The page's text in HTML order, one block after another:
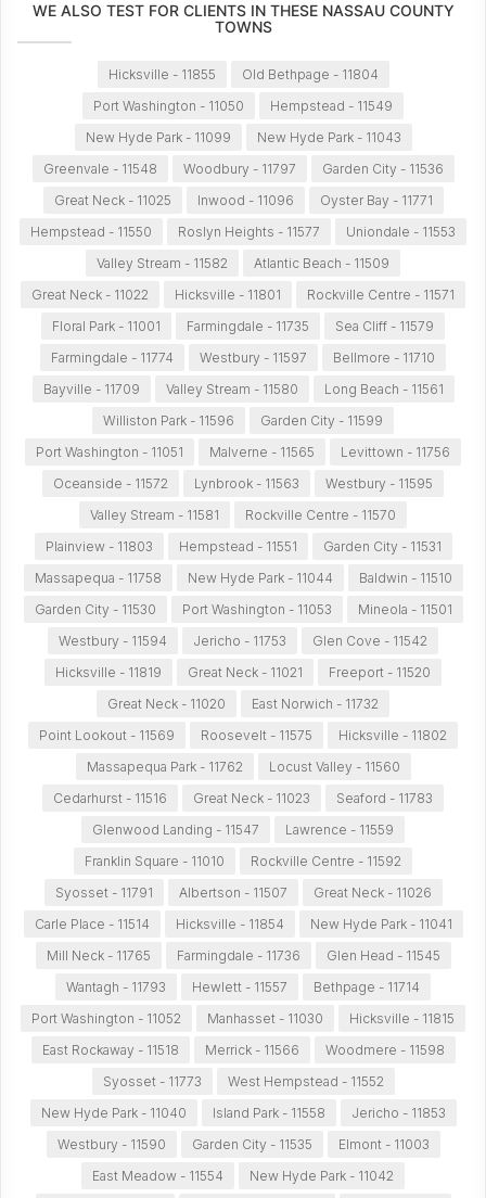
WE ALSO TEST FOR CLIENTS IN THESE NASSAU COUNTY
TOWNS
Hicksville - 11855
Old Bethpage - 11804
Port Washington - 11050
Hempstead - 11549
New Hyde Park - 11099
New Hyde Park - 11043
Greenvale - 11548
Woodbury - 11797
Garden City - 11536
Great Neck - 11025
Inwood - 11096
Oyster Bay - 11771
Hempstead - 11550
Roslyn Heights - 11577
Uniondale - 11553
Valley Stream - 11582
Atlantic Beach - 11509
Great Neck - 11022
Hicksville - 11801
Rockville Centre - 11571
Floral Park - 11001
Farmingdale - 11735
Sea Cliff - 11579
Farmingdale - 11774
Westbury - 11597
Bellmore - 11710
Bayville - 11709
Valley Stream - 11580
Long Beach - 11561
Williston Park - 11596
Garden City - 11599
Port Washington - 11051
Malverne - 11565
Levittown - 11756
Oceanside - 11572
Lynbrook - 11563
Westbury - 11595
Valley Stream - 11581
Rockville Centre - 11570
Plainview - 11803
Hempstead - 11551
Garden City - 11531
Massapequa - 11758
New Hyde Park - 11044
Baldwin - 11510
Garden City - 11530
Port Washington - 11053
Mineola - 11501
Westbury - 11594
Jericho - 11753
Glen Cove - 11542
Hicksville - 11819
Great Neck - 11021
Freeport - 11520
Great Neck - 11020
East Norwich - 11732
Point Lookout - 11569
Roosevelt - 11575
Hicksville - 11802
Massapequa Park - 11762
Locust Valley - 11560
Cedarhurst - 11516
Great Neck - 11023
Seaford - 11783
Glenwood Landing - 11547
Lawrence - 11559
Franklin Square - 11010
Rockville Centre - 11592
Syosset - 11791
Albertson - 11507
Great Neck - 11026
Carle Place - 11514
Hicksville - 11854
New Hyde Park - 11041
Mill Neck - 11765
Farmingdale - 11736
Glen Head - 11545
Wantagh - 11793
Hewlett - 11557
Bethpage - 11714
Port Washington - 11052
Manhasset - 11030
Hicksville - 11815
East Rockaway - 11518
Merrick - 11566
Woodmere - 11598
Syosset - 11773
West Hempstead - 11552
New Hyde Park - 11040
Island Park - 11558
Jericho - 11853
Westbury - 11590
Garden City - 11535
Elmont - 11003
East Meadow - 11554
New Hyde Park - 11042